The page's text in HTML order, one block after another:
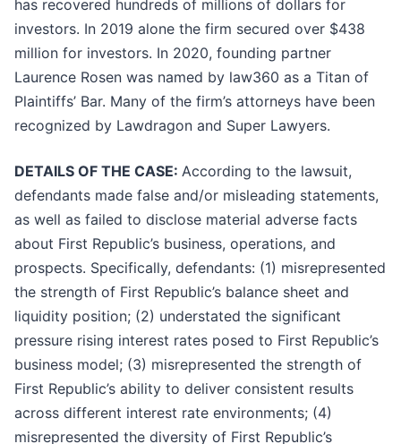
has recovered hundreds of millions of dollars for
investors. In 2019 alone the firm secured over $438
million for investors. In 2020, founding partner
Laurence Rosen was named by law360 as a Titan of
Plaintiffs’ Bar. Many of the firm’s attorneys have been
recognized by Lawdragon and Super Lawyers.
DETAILS OF THE CASE: According to the lawsuit,
defendants made false and/or misleading statements,
as well as failed to disclose material adverse facts
about First Republic’s business, operations, and
prospects. Specifically, defendants: (1) misrepresented
the strength of First Republic’s balance sheet and
liquidity position; (2) understated the significant
pressure rising interest rates posed to First Republic’s
business model; (3) misrepresented the strength of
First Republic’s ability to deliver consistent results
across different interest rate environments; (4)
misrepresented the diversity of First Republic’s